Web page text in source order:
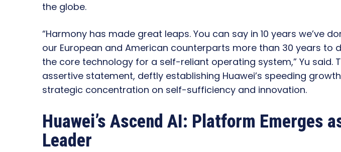
the globe.
“Harmony has made great leaps. You can say in 10 years we’ve
our European and American counterparts more than 30 years to
the core technology for a self-reliant operating system,” Yu said.
assertive statement, deftly establishing Huawei’s speeding
strategic concentration on self-sufficiency and innovation.
Huawei’s Ascend AI: Platform Emerges
Leader